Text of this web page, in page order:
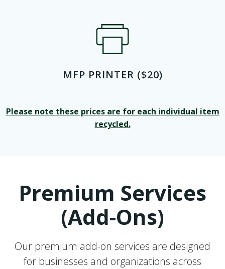
MFP PRINTER ($20)
Please note these prices are for each individual item
recycled.
Premium Services
(Add-Ons)
Our premium add-on services are designed
for businesses and organizations across